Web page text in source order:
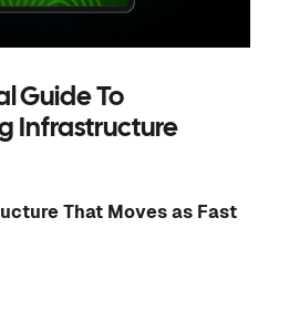
Guide To
Infrastructure
That Moves as Fast